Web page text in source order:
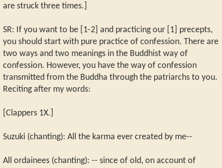
are struck three times.]
SR: If you want to be [1-2] and practicing our [1] precepts,
you should start with pure practice of confession. There are
two ways and two meanings in the Buddhist way of
confession. However, you have the way of confession
transmitted from the Buddha through the patriarchs to you.
Reciting after my words:
[Clappers 1X.]
Suzuki (chanting): All the karma ever created by me--
All ordainees (chanting): -- since of old, on account of